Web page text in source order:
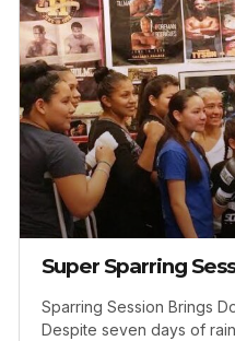
Super Sparring
Sparring Session Brings
Despite seven days of